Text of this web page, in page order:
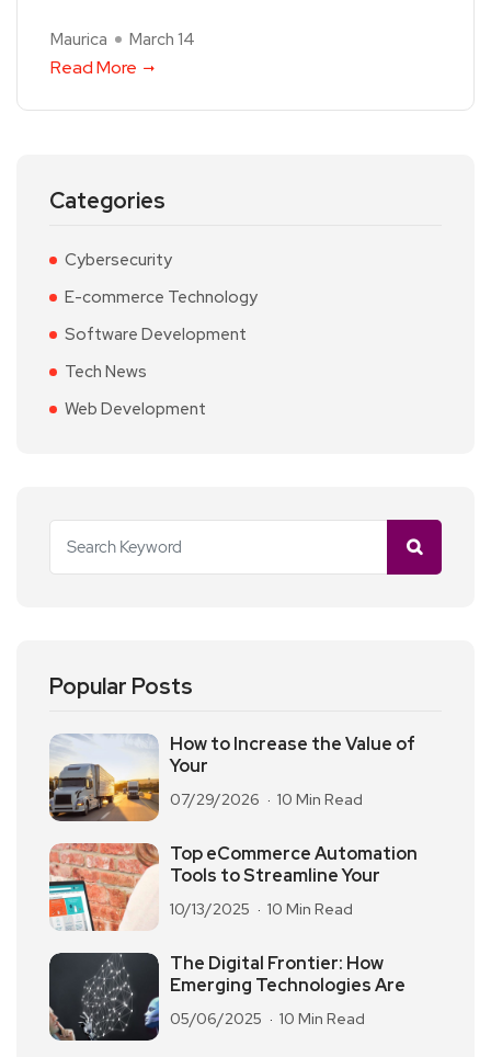
Maurica March 14
Read More
Categories
Cybersecurity
E-commerce Technology
Software Development
Tech News
Web Development
Popular Posts
How to Increase the Value of
Your
07/29/2026 10 Min Read
Top eCommerce Automation
Tools to Streamline Your
10/13/2025 10 Min Read
The Digital Frontier: How
Emerging Technologies Are
05/06/2025 10 Min Read